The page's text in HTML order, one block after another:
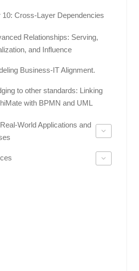
10: Cross-Layer Dependencies
Relationships: Serving,
and Influence
Business-IT Alignment.
to other standards: Linking
with BPMN and UML
World Applications and